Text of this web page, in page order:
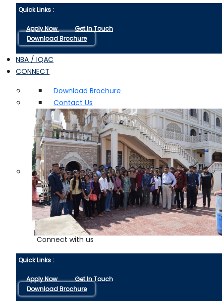
Quick Links :
Apply Now
Get In Touch
Download Brochure
NBA / IQAC
CONNECT
Download Brochure
Contact Us
Connect with us
Quick Links :
Apply Now
Get In Touch
Download Brochure